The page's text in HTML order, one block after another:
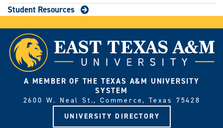
Student Resources
A MEMBER OF THE TEXAS A&M UNIVERSITY
SYSTEM
2600 W. Neal St., Commerce, Texas 75428
UNIVERSITY DIRECTORY